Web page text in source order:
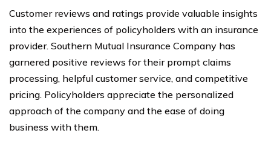
Customer reviews and ratings provide valuable insights
into the experiences of policyholders with an insurance
provider. Southern Mutual Insurance Company has
garnered positive reviews for their prompt claims
processing, helpful customer service, and competitive
pricing. Policyholders appreciate the personalized
approach of the company and the ease of doing
business with them.